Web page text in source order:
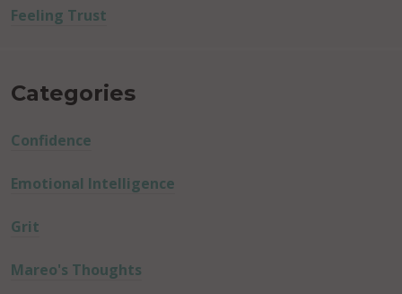
Feeling Trust
Categories
Confidence
Emotional Intelligence
Grit
Mareo's Thoughts